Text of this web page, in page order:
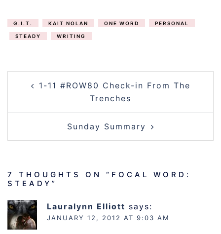
G.I.T. KAIT NOLAN ONE WORD PERSONAL
STEADY WRITING
NAVIGATION
1-11 #ROW80 Check-in From The
Trenches
Sunday Summary
7 THOUGHTS ON “ FOCAL WORD:
STEADY ”
Lauralynn Elliott says:
JANUARY 12, 2012 AT 9:03 AM